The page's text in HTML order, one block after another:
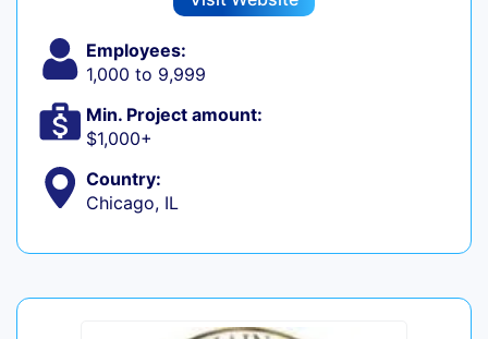
Employees:
1,000 to 9,999
Min. Project amount:
$1,000+
Country:
Chicago, IL